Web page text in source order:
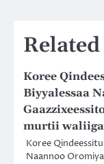
Koree
Biyyalessaa
murtii
Koree
Naannoo